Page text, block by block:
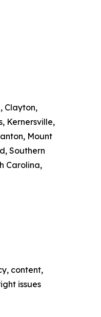
Clayton,
Kernersville,
Mount
Southern
Carolina,
content,
issues